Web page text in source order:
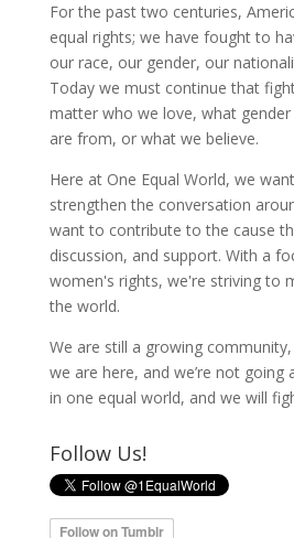
For the past two centuries,
equal rights; we have fought to
our race, our gender, our
Today we must continue that
matter who we love, what
are from, or what we believe.
Here at One Equal World, we
strengthen the conversation
want to contribute to the cause
discussion, and support. With a
women's rights, we're striving to
the world.
We are still a growing
we are here, and we’re not going
in one equal world, and we will
Follow Us!